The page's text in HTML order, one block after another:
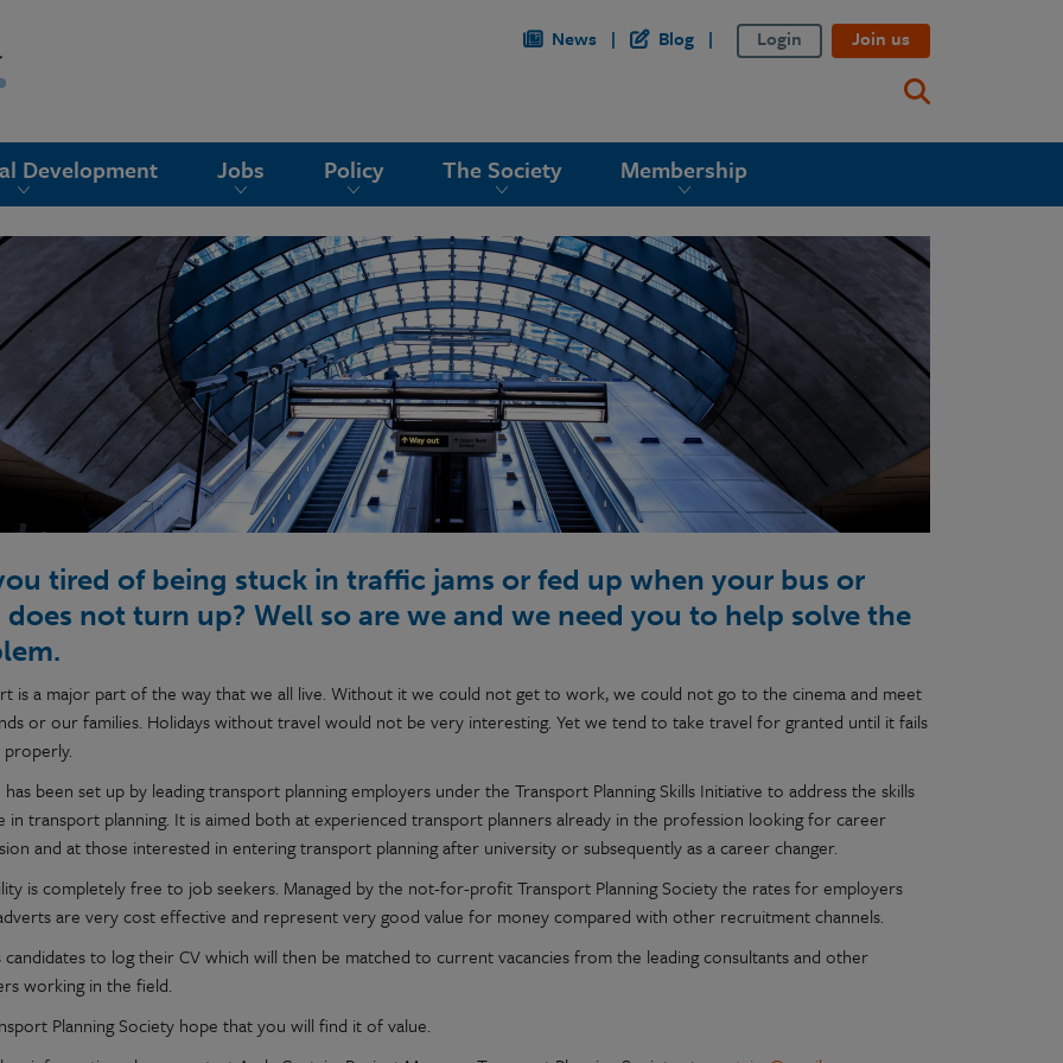
News Blog Login Join us
Development Jobs Policy The Society Membership
tired of being stuck in traffic jams or fed up when your bus or
not turn up? Well so are we and we need you to help solve the
is a major part of the way that we all live. Without it we could not get to work, we could not go to the cinema and meet
or our families. Holidays without travel would not be very interesting. Yet we tend to take travel for granted until it fails
has been set up by leading transport planning employers under the Transport Planning Skills Initiative to address the skills
in transport planning. It is aimed both at experienced transport planners already in the profession looking for career
and at those interested in entering transport planning after university or subsequently as a career changer.
is completely free to job seekers. Managed by the not-for-profit Transport Planning Society the rates for employers
are very cost effective and represent very good value for money compared with other recruitment channels.
candidates to log their CV which will then be matched to current vacancies from the leading consultants and other
working in the field.
Planning Society hope that you will find it of value.